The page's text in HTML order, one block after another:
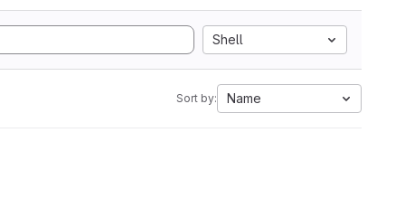
Shell
Sort by: Name